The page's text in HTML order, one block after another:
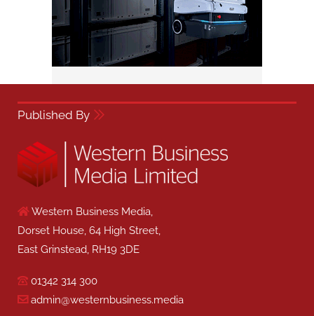
Published By
Western Business Media,
Dorset House, 64 High Street,
East Grinstead, RH19 3DE
01342 314 300
admin@westernbusiness.media